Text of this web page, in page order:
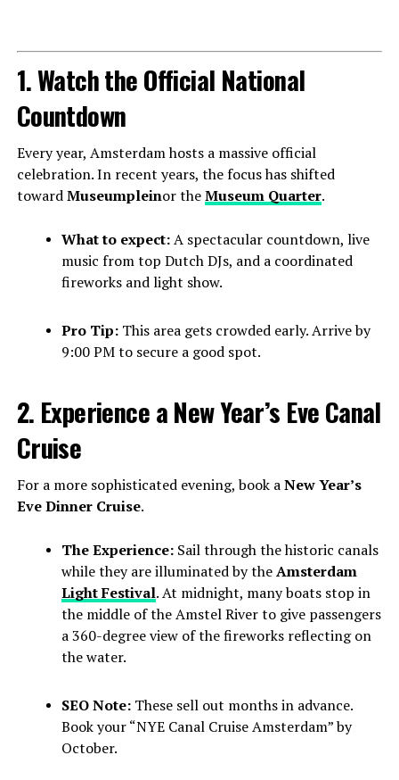
1. Watch the Official National
Countdown
Every year, Amsterdam hosts a massive official
celebration. In recent years, the focus has shifted
towardMuseumpleinor theMuseum Quarter.
What to expect:A spectacular countdown, live
music from top Dutch DJs, and a coordinated
fireworks and light show.
Pro Tip:This area gets crowded early. Arrive by
9:00 PM to secure a good spot.
2. Experience a New Year’s Eve Canal
Cruise
For a more sophisticated evening, book aNew Year’s
Eve Dinner Cruise.
The Experience:Sail through the historic canals
while they are illuminated by theAmsterdam
Light Festival. At midnight, many boats stop in
the middle of the Amstel River to give passengers
a 360-degree view of the fireworks reflecting on
the water.
SEO Note:These sell out months in advance.
Book your “NYE Canal Cruise Amsterdam” by
October.